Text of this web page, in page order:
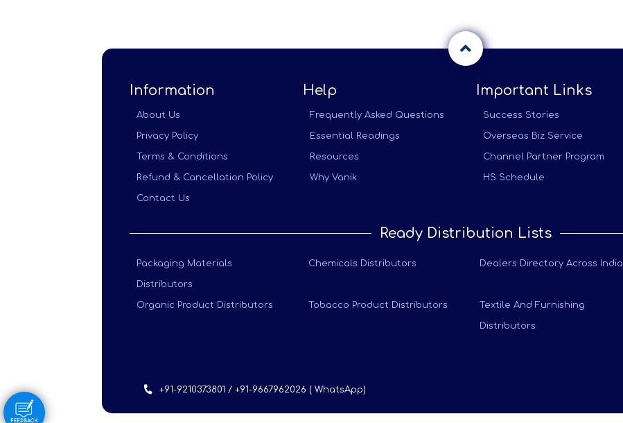
Information
About Us
Privacy Policy
Terms & Conditions
Refund & Cancellation Policy
Contact Us
Help
Frequently Asked Questions
Essential Readings
Resources
Why Vanik
Important Links
Success Stories
Overseas Biz Service
Channel Partner Program
HS Schedule
Ready Distribution Lists
Packaging Materials
Distributors
Chemicals Distributors Dealers Directory Across India
Organic Product Distributors Tobacco Product Distributors Textile And Furnishing
Distributors
+91-9210373801 / +91-9667962026 ( WhatsApp)